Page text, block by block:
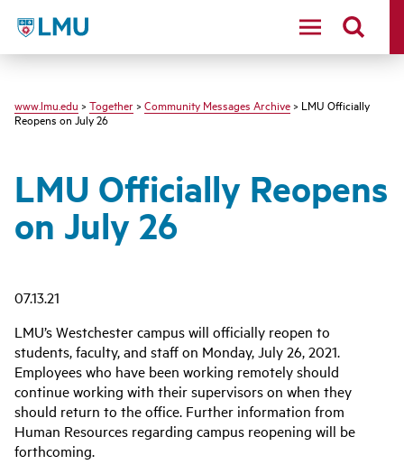
LMU - Loyola Marymount University logo
www.lmu.edu > Together > Community Messages Archive > LMU Officially
Reopens on July 26
LMU Officially Reopens
on July 26
07.13.21
LMU’s Westchester campus will officially reopen to
students, faculty, and staff on Monday, July 26, 2021.
Employees who have been working remotely should
continue working with their supervisors on when they
should return to the office. Further information from
Human Resources regarding campus reopening will be
forthcoming.